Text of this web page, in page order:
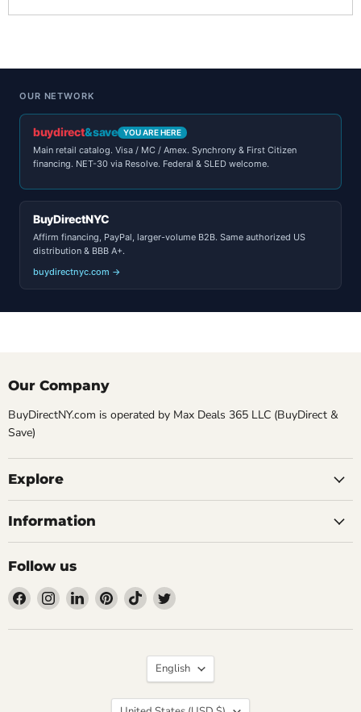
OUR NETWORK
buydirect&save YOU ARE HERE
Main retail catalog. Visa / MC / Amex. Synchrony & First Citizen
financing. NET-30 via Resolve. Federal & SLED welcome.
BuyDirectNYC
Affirm financing, PayPal, larger-volume B2B. Same authorized US
distribution & BBB A+.
buydirectnyc.com →
Our Company
BuyDirectNY.com is operated by Max Deals 365 LLC (BuyDirect &
Save)
Explore
Information
Follow us
Find
us
on
Find
us
on
Find
us
on
Find
us
on
Find
us
on
Find
on
Language
English